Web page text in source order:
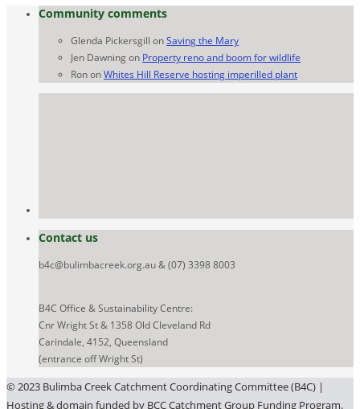
Community comments
Glenda Pickersgill onSaving the Mary
Jen Dawning on Property reno and boom for wildlife
RononWhites Hill Reserve hosting imperilled plant
Contact us
b4c@bulimbacreek.org.au & (07) 3398 8003
B4C Office & Sustainability Centre:
Cnr Wright St & 1358 Old Cleveland Rd
Carindale, 4152, Queensland
(entrance off Wright St)
© 2023 Bulimba Creek Catchment Coordinating Committee (B4C) |
Hosting & domain funded by BCC Catchment Group Funding Program.